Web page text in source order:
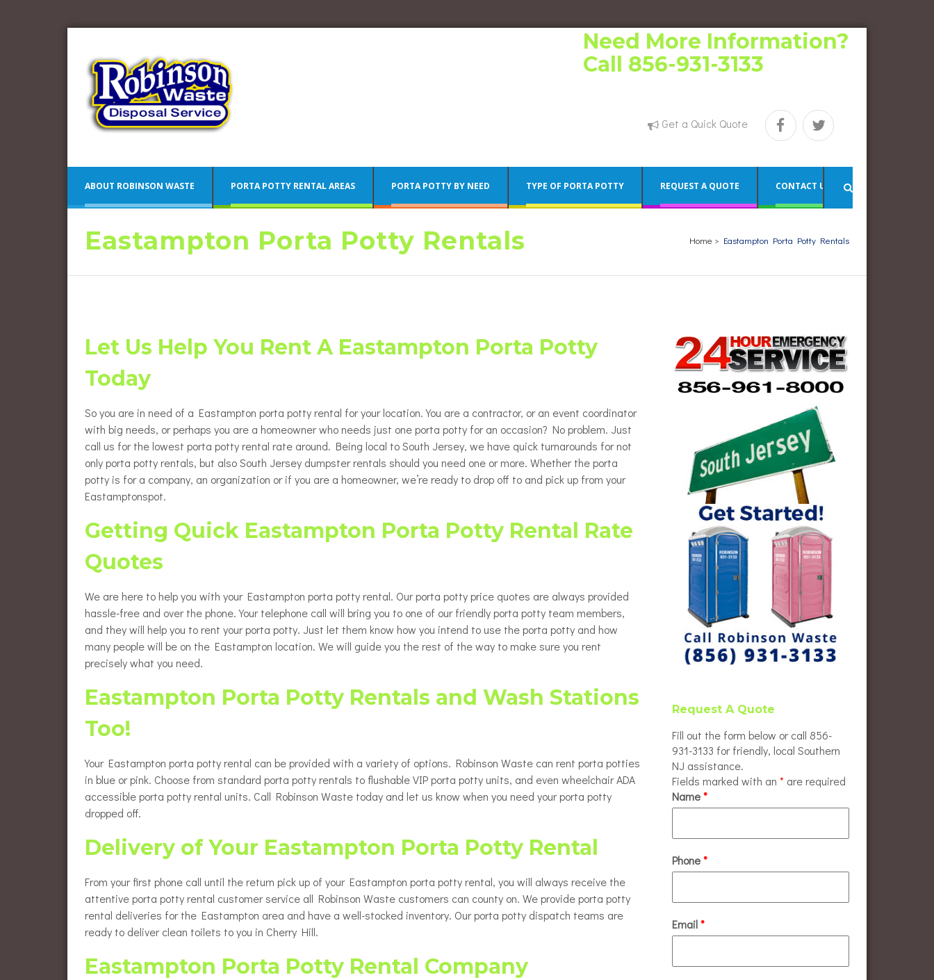
Need More Information?
Call 856-931-3133
Get a Quick Quote
ABOUT ROBINSON WASTE PORTA POTTY RENTAL AREAS
Gloucester County Porta Potty
PORTA POTTY BY NEED TYPE OF PORTA POTTY
Luxury Restroom Trailers
Elevator / Rooftop Porta Potty
Rentals
Baby Changing Station
REQUEST A QUOTE CONTACT US
Eastampton Porta Potty Rentals Home > Eastampton Porta Potty Rentals
Let Us Help You Rent A Eastampton Porta Potty
Today
So you are in need of a Eastampton porta potty rental for your location. You are a contractor, or an event coordinator
with big needs, or perhaps you are a homeowner who needs just one porta potty for an occasion? No problem. Just
call us for the lowest porta potty rental rate around. Being local to South Jersey, we have quick turnarounds for not
only porta potty rentals, but also South Jersey dumpster rentals should you need one or more. Whether the porta
potty is for a company, an organization or if you are a homeowner, we’re ready to drop off to and pick up from your
Eastamptonspot.
Getting Quick Eastampton Porta Potty Rental Rate
Quotes
We are here to help you with your Eastampton porta potty rental. Our porta potty price quotes are always provided
hassle-free and over the phone. Your telephone call will bring you to one of our friendly porta potty team members,
and they will help you to rent your porta potty. Just let them know how you intend to use the porta potty and how
many people will be on the Eastampton location. We will guide you the rest of the way to make sure you rent
precisely what you need.
Eastampton Porta Potty Rentals and Wash Stations
Too!
Your Eastampton porta potty rental can be provided with a variety of options. Robinson Waste can rent porta potties
in blue or pink. Choose from standard porta potty rentals to flushable VIP porta potty units, and even wheelchair ADA
accessible porta potty rental units. Call Robinson Waste today and let us know when you need your porta potty
dropped off.
Delivery of Your Eastampton Porta Potty Rental
From your first phone call until the return pick up of your Eastampton porta potty rental, you will always receive the
attentive porta potty rental customer service all Robinson Waste customers can county on. We provide porta potty
rental deliveries for the Eastampton area and have a well-stocked inventory. Our porta potty dispatch teams are
ready to deliver clean toilets to you in Cherry Hill.
Eastampton Porta Potty Rental Company
Request A Quote
Fill out the form below or call 856-
931-3133 for friendly, local Southern
NJ assistance.
Fields marked with an * are required
Name*
Phone*
Email*